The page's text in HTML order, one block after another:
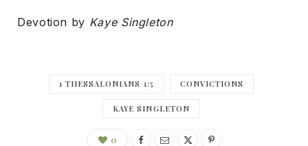
Devotion by Kaye Singleton
1 THESSALONIANS 1:5 CONVICTIONS
KAYE SINGLETON
0